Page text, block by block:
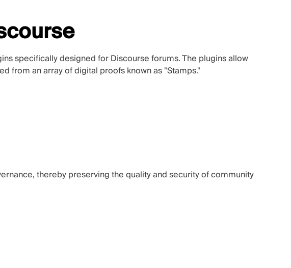
specifically designed for Discourse forums. The plugins allow
from an array of digital proofs known as "Stamps."
thereby preserving the quality and security of community